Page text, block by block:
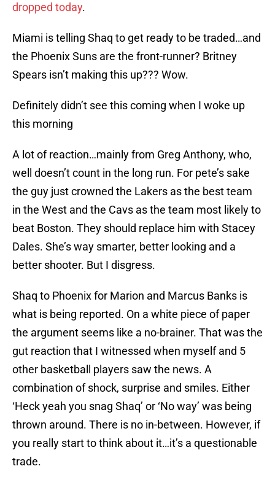
dropped today.
Miami is telling Shaq to get ready to be traded…and
the Phoenix Suns are the front-runner? Britney
Spears isn’t making this up??? Wow.
Definitely didn’t see this coming when I woke up
this morning
A lot of reaction…mainly from Greg Anthony, who,
well doesn’t count in the long run. For pete’s sake
the guy just crowned the Lakers as the best team
in the West and the Cavs as the team most likely to
beat Boston. They should replace him with Stacey
Dales. She’s way smarter, better looking and a
better shooter. But I disgress.
Shaq to Phoenix for Marion and Marcus Banks is
what is being reported. On a white piece of paper
the argument seems like a no-brainer. That was the
gut reaction that I witnessed when myself and 5
other basketball players saw the news. A
combination of shock, surprise and smiles. Either
‘Heck yeah you snag Shaq’ or ‘No way’ was being
thrown around. There is no in-between. However, if
you really start to think about it…it’s a questionable
trade.